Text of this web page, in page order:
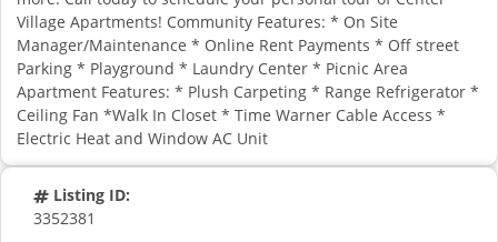
Village Apartments! Community Features: * On Site
Manager/Maintenance * Online Rent Payments * Off street
Parking * Playground * Laundry Center * Picnic Area
Apartment Features: * Plush Carpeting * Range Refrigerator *
Ceiling Fan *Walk In Closet * Time Warner Cable Access *
Electric Heat and Window AC Unit
Listing ID:
3352381